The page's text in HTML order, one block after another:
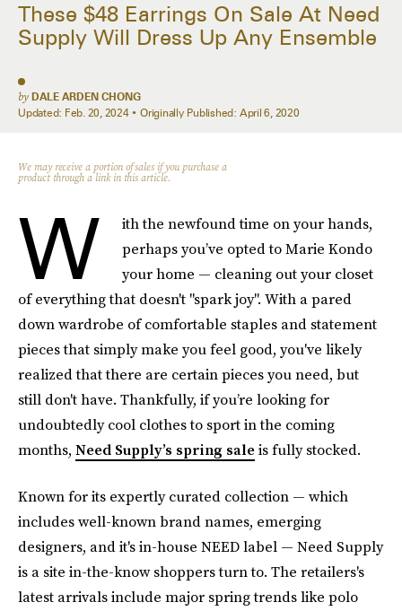
These $48 Earrings On Sale At Need
Supply Will Dress Up Any Ensemble
by DALE ARDEN CHONG
Updated: Feb. 20, 2024 Originally Published: April 6, 2020
We may receive a portion of sales if you purchase a
product through a link in this article.
W
ith the newfound time on your hands,
perhaps you’ve opted to Marie Kondo
your home — cleaning out your closet
of everything that doesn't "spark joy". With a pared
down wardrobe of comfortable staples and statement
pieces that simply make you feel good, you've likely
realized that there are certain pieces you need, but
still don't have. Thankfully, if you’re looking for
undoubtedly cool clothes to sport in the coming
months, Need Supply’s spring sale is fully stocked.
Known for its expertly curated collection — which
includes well-known brand names, emerging
designers, and it's in-house NEED label — Need Supply
is a site in-the-know shoppers turn to. The retailers's
latest arrivals include major spring trends like polo